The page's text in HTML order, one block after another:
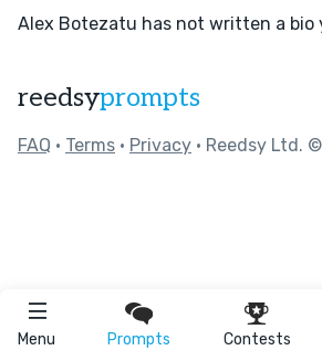
Menu Prompts Contests
Alex Botezatu has not written a bio
reedsyprompts
FAQ • Terms • Privacy • Reedsy Ltd.